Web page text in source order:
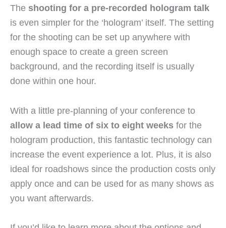
The shooting for a pre-recorded hologram talk
is even simpler for the ‘hologram’ itself. The setting
for the shooting can be set up anywhere with
enough space to create a green screen
background, and the recording itself is usually
done within one hour.
With a little pre-planning of your conference to
allow a lead time of six to eight weeks for the
hologram production, this fantastic technology can
increase the event experience a lot. Plus, it is also
ideal for roadshows since the production costs only
apply once and can be used for as many shows as
you want afterwards.